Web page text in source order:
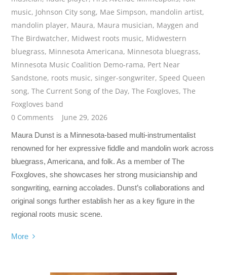
music, Johnson City song, Mae Simpson, mandolin artist,
mandolin player, Maura, Maura musician, Maygen and
The Birdwatcher, Midwest roots music, Midwestern
bluegrass, Minnesota Americana, Minnesota bluegrass,
Minnesota Music Coalition Demo-rama, Pert Near
Sandstone, roots music,singer-songwriter, Speed Queen
song,The Current Song of the Day,The Foxgloves,The
Foxgloves band
0 Comments
June 29, 2026
Maura Dunst is a Minnesota-based multi-instrumentalist
renowned for her expressive fiddle and mandolin work across
bluegrass, Americana, and folk. As a member of The
Foxgloves, she showcases her strong musicianship and
songwriting, earning accolades. Dunst’s collaborations and
original songs further establish her as a key figure in the
regional roots music scene.
More